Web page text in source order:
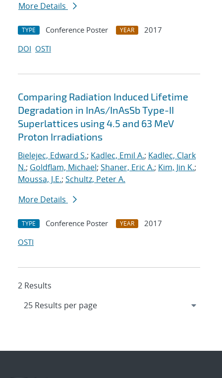
More Details
TYPE Conference Poster YEAR
2017
DOI OSTI
Comparing Radiation Induced Lifetime
Degradation in InAs/InAsSb Type-II
Superlattices using 4.5 and 63 MeV
Proton Irradiations
Bielejec, Edward S.; Kadlec, Emil A.; Kadlec, Clark
N.; Goldflam, Michael; Shaner, Eric A.; Kim, Jin K.;
Moussa, J.E.; Schultz, Peter A.
More Details
TYPE Conference Poster YEAR
2017
OSTI
2 Results